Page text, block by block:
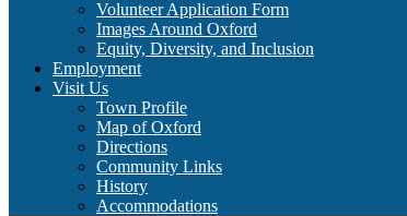
Volunteer Application Form
Images Around Oxford
Equity, Diversity, and Inclusion
Employment
Visit Us
Town Profile
Map of Oxford
Directions
Community Links
History
Accommodations